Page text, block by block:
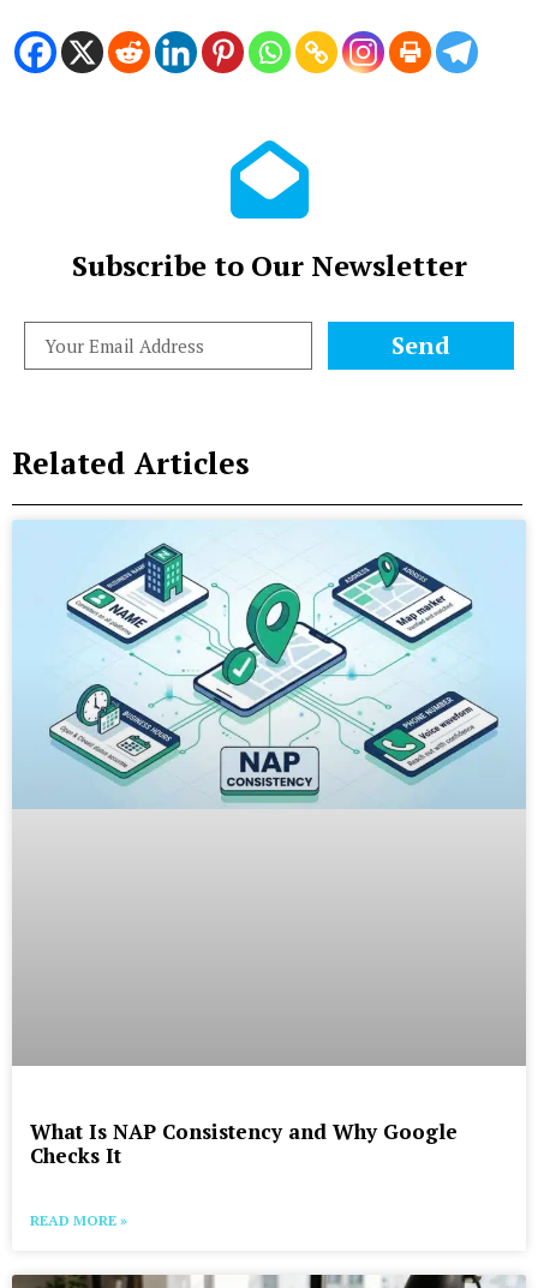
Subscribe to Our Newsletter
Send
Related Articles
What Is NAP Consistency and Why Google
Checks It
READ MORE »